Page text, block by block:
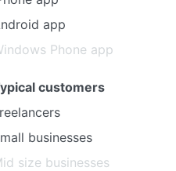
app
Phone app
customers
businesses
size businesses